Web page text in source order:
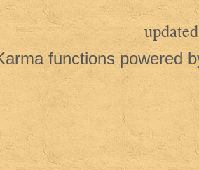
updated
functions powered